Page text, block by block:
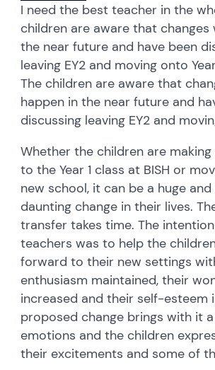
I need the best teacher in the
children are aware that changes
the near future and have been
leaving EY2 and moving onto Year
The children are aware that
happen in the near future and
discussing leaving EY2 and
Whether the children are
to the Year 1 class at BISH or
new school, it can be a huge
daunting change in their lives.
transfer takes time. The
teachers was to help the
forward to their new settings
enthusiasm maintained, their
increased and their self-esteem
proposed change brings with it
emotions and the children
their excitements and some of